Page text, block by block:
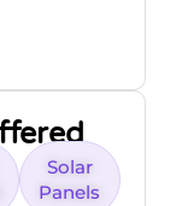
Solar
Panels